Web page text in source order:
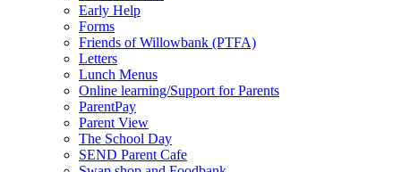
Early Help
Forms
Friends of Willowbank (PTFA)
Letters
Lunch Menus
Online learning/Support for Parents
ParentPay
Parent View
The School Day
SEND Parent Cafe